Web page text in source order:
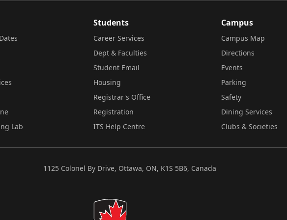
Lab
Students
Career Services
Dept & Faculties
Student Email
Housing
Registrar's Office
Registration
ITS Help Centre
Campus
Campus Map
Directions
Events
Parking
Safety
Dining Services
Clubs & Societies
1125 Colonel By Drive, Ottawa, ON, K1S 5B6, Canada